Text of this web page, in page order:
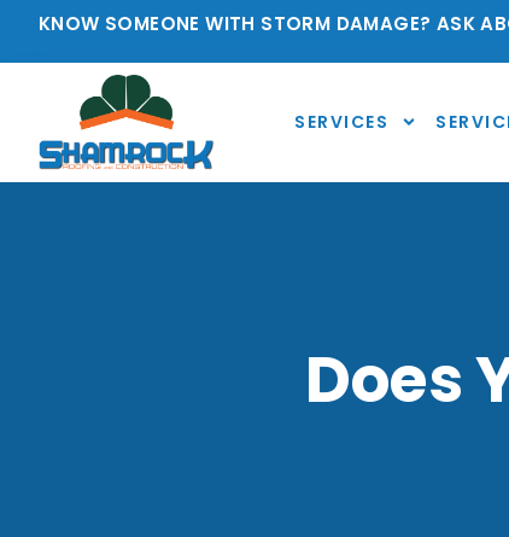
KNOW SOMEONE WITH STORM DAMAGE? ASK
SERVICES
Does